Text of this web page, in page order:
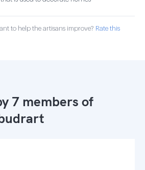
to help the artisans improve? Rate this
7 members of